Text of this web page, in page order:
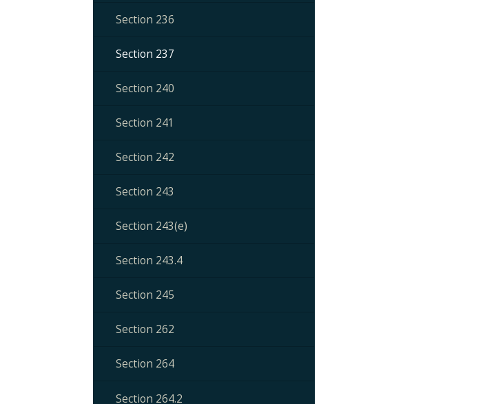
Section 236
Section 237
Section 240
Section 241
Section 242
Section 243
Section 243(e)
Section 243.4
Section 245
Section 262
Section 264
Section 264.2